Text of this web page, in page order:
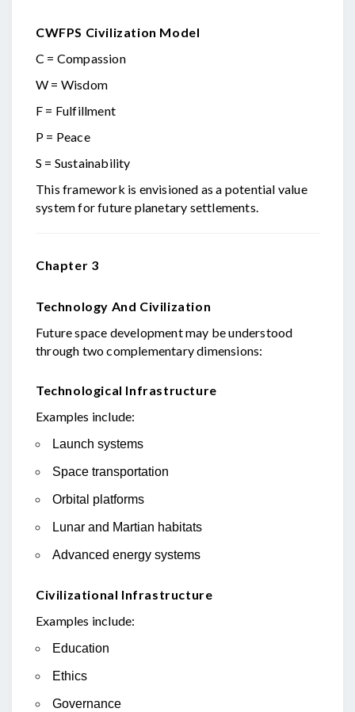
CWFPS Civilization Model
C = Compassion
W = Wisdom
F = Fulfillment
P = Peace
S = Sustainability
This framework is envisioned as a potential value
system for future planetary settlements.
Chapter 3
Technology And Civilization
Future space development may be understood
through two complementary dimensions:
Technological Infrastructure
Examples include:
Launch systems
Space transportation
Orbital platforms
Lunar and Martian habitats
Advanced energy systems
Civilizational Infrastructure
Examples include:
Education
Ethics
Governance